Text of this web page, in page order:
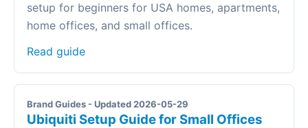
setup for beginners for USA homes, apartments,
home offices, and small offices.
Read guide
Brand Guides - Updated 2026-05-29
Ubiquiti Setup Guide for Small Offices